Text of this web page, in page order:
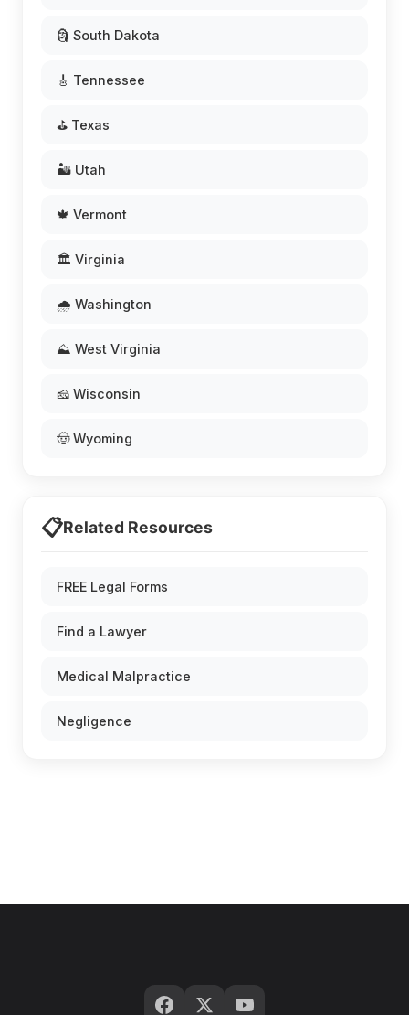
🗿 South Dakota
🎸 Tennessee
⛳ Texas
🏜️ Utah
🍁 Vermont
🏛️ Virginia
🌧️ Washington
⛰️ West Virginia
🧀 Wisconsin
🤠 Wyoming
📋Related Resources
FREE Legal Forms
Find a Lawyer
Medical Malpractice
Negligence